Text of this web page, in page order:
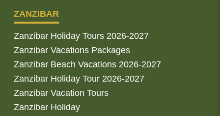
ZANZIBAR
Zanzibar Holiday Tours 2026-2027
Zanzibar Vacations Packages
Zanzibar Beach Vacations 2026-2027
Zanzibar Holiday Tour 2026-2027
Zanzibar Vacation Tours
Zanzibar Holiday